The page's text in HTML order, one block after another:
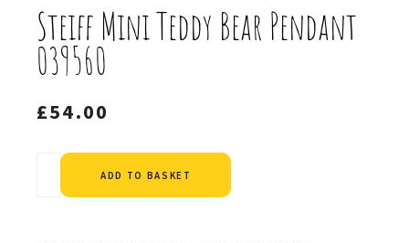
Steiff Mini Teddy Bear Pendant
039560
£54.00
ADD TO BASKET